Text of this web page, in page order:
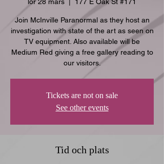
Join McInville Paranormal as they host an
investigation with state of the art as seen on
TV equipment. Also available will be
Medium Red giving a free gallery reading to
our visitors.
Tickets are not on sale
See other events
Tid och plats